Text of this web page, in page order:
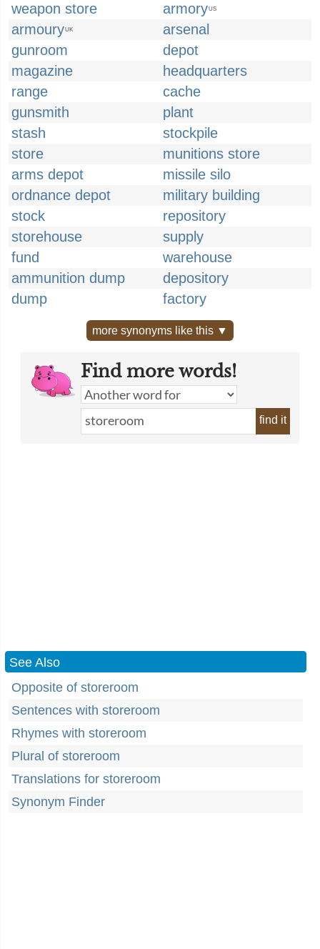
weapon store
armoryUS
armouryUK
arsenal
gunroom
depot
magazine
headquarters
range
cache
gunsmith
plant
stash
stockpile
store
munitions store
arms depot
missile silo
ordnance depot
military building
stock
repository
storehouse
supply
fund
warehouse
ammunition dump
depository
dump
factory
more synonyms like this ▼
Find more words!
find it
See Also
Opposite of storeroom
Sentences with storeroom
Rhymes with storeroom
Plural of storeroom
Translations for storeroom
Synonym Finder